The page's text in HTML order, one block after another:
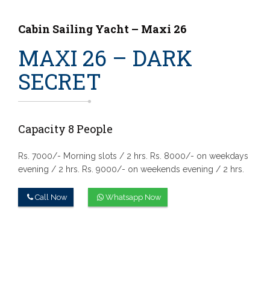
Cabin Sailing Yacht – Maxi 26
MAXI 26 – DARK
SECRET
Capacity 8 People
Rs. 7000/- Morning slots / 2 hrs. Rs. 8000/- on weekdays
evening / 2 hrs. Rs. 9000/- on weekends evening / 2 hrs.
Call Now Whatsapp Now